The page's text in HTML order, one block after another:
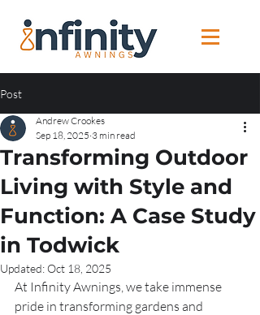
Post
Transforming Outdoor
Living with Style and
Function: A Case Study
in Todwick
Andrew Crookes
Sep 18, 2025 3 min read
Updated: Oct 18, 2025
At Infinity Awnings, we take immense
pride in transforming gardens and